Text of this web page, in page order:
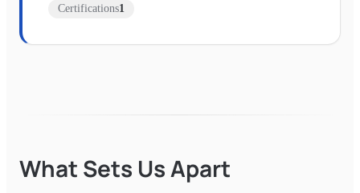
Certifications1
What Sets Us Apart